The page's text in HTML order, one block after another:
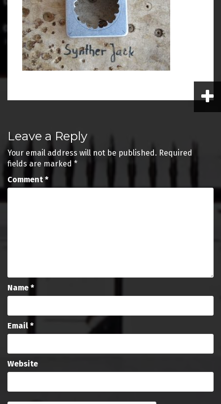
navigation
Leave a Reply
Your email address will not be published. Required
fields are marked *
Comment *
Name *
Email *
Website